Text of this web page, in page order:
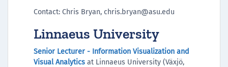
Contact: Chris Bryan, chris.bryan@asu.edu
Linnaeus University
Senior Lecturer - Information Visualization and
Visual Analytics at Linnaeus University (Växjö,